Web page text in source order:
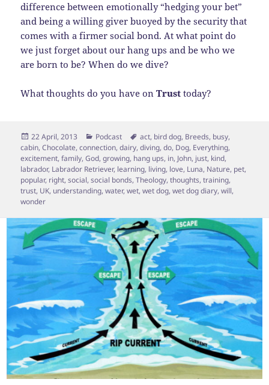
difference between emotionally “hedging your bet”
and being a willing giver buoyed by the security that
comes with a firmer social bond. At what point do
we just forget about our hang ups and be who we
are born to be? When do we dive?
What thoughts do you have onTrust today?
Posted
on
22 April, 2013 Categories
Podcast Tags
act, bird dog, Breeds, busy,
cabin,Chocolate,connection,dairy,diving,do, Dog, Everything,
excitement,family,God,growing, hang ups, in, John, just, kind,
labrador, Labrador Retriever, learning, living, love, Luna, Nature, pet,
popular, right,social,social bonds,Theology,thoughts,training,
trust, UK, understanding,water,wet,wet dog,wet dog diary,will,
wonder